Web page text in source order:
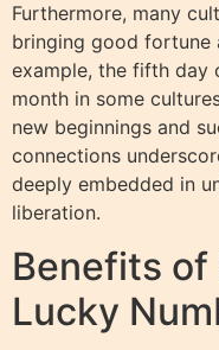
Furthermore, many
bringing good fortune
example, the fifth day
month in some
new beginnings and
connections
deeply embedded in
liberation.
Benefits of
Lucky